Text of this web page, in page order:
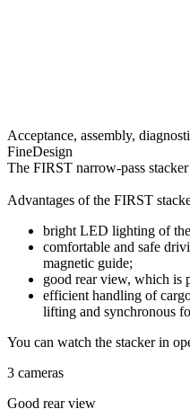
Acceptance, assembly,
FineDesign
The FIRST narrow-pass
Advantages of the FIRST
bright LED lighting of
comfortable and safe
magnetic guide;
good rear view, which is
efficient handling of
lifting and synchronous
You can watch the stacker in
3 cameras
Good rear view